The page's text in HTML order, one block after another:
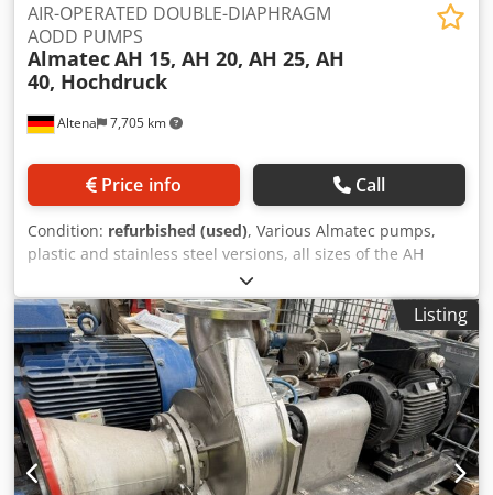
Altena 7,705 km
AIR-OPERATED DOUBLE-DIAPHRAGM
AODD PUMPS
AlmatecAH 15, AH 20, AH 25, AH
40, Hochdruck
Price info Call
Condition: refurbished (used), Various Almatec pumps,
plastic and stainless steel versions, all sizes of the AH
series, cpl. refurbished and available at short notice
Dksdpfsfcy A Hox Akmer
Listing